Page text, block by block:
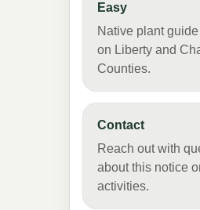
Easy
Native plant
on Liberty and
Counties.
Contact
Reach out with
about this notice
activities.